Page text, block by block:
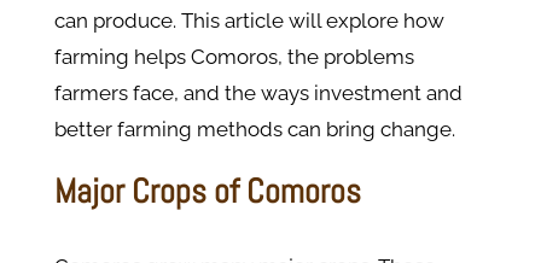
can produce. This article will explore how
farming helps Comoros, the problems
farmers face, and the ways investment and
better farming methods can bring change.
Major Crops of Comoros